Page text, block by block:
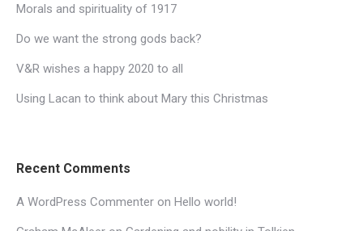
Morals and spirituality of 1917
Do we want the strong gods back?
V&R wishes a happy 2020 to all
Using Lacan to think about Mary this Christmas
Recent Comments
A WordPress Commenter on Hello world!